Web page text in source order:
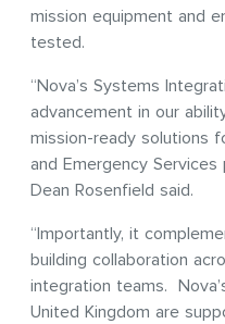
mission equipment and
tested.
“Nova’s Systems
advancement in our
mission-ready solutions
and Emergency Services
Dean Rosenfield said.
“Importantly, it
building collaboration
integration teams.
United Kingdom are